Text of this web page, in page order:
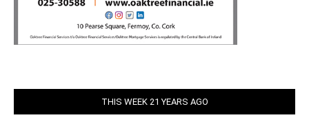
THIS WEEK 21 YEARS AGO